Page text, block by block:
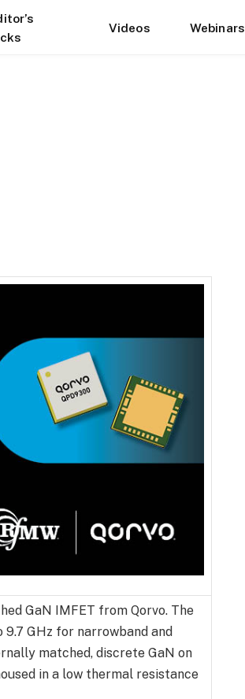
Videos Webinars
GaN IMFET from Qorvo. The
GHz for narrowband and
matched, discrete GaN on
in a low thermal resistance